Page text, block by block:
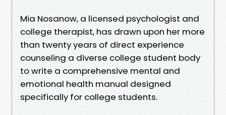
Mia Nosanow, a licensed psychologist and
college therapist, has drawn upon her more
than twenty years of direct experience
counseling a diverse college student body
to write a comprehensive mental and
emotional health manual designed
specifically for college students.